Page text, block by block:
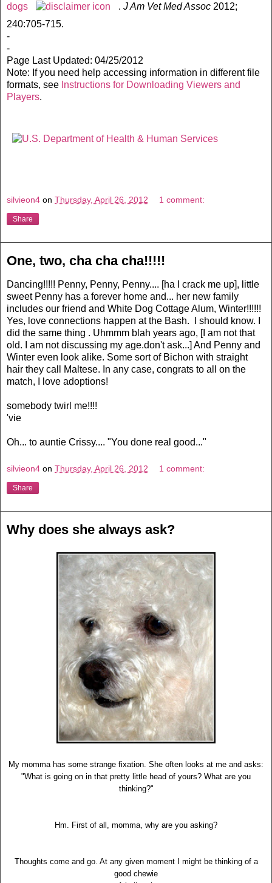
dogs
. J Am Vet Med Assoc 2012;
240:705-715.
-
-
Page Last Updated: 04/25/2012
Note: If you need help accessing information in different file
formats, see Instructions for Downloading Viewers and
Players.
silvieon4 on Thursday, April 26, 2012 1 comment:
Share
One, two, cha cha cha!!!!!
Dancing!!!!! Penny, Penny, Penny.... [ha I crack me up], little
sweet Penny has a forever home and... her new family
includes our friend and White Dog Cottage Alum, Winter!!!!!!
Yes, love connections happen at the Bash. I should know. I
did the same thing . Uhmmm blah years ago, [I am not that
old. I am not discussing my age.don't ask...] And Penny and
Winter even look alike. Some sort of Bichon with straight
hair they call Maltese. In any case, congrats to all on the
match, I love adoptions!
somebody twirl me!!!!
'vie
Oh... to auntie Crissy.... "You done real good..."
silvieon4 on Thursday, April 26, 2012 1 comment:
Share
Why does she always ask?
My momma has some strange fixation. She often looks at me and asks:
"What is going on in that pretty little head of yours? What are you
thinking?"
Hm. First of all, momma, why are you asking?
Thoughts come and go. At any given moment I might be thinking of a
good chewie